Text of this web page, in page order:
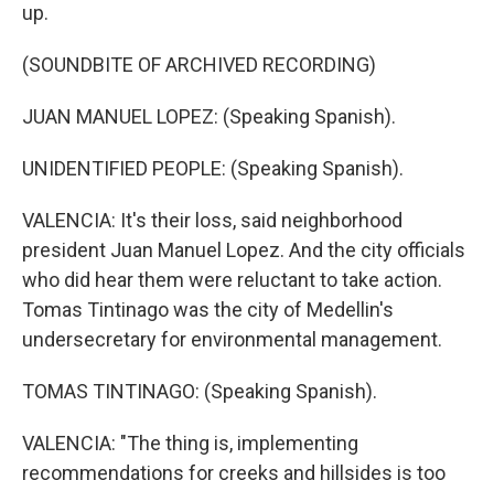
up.
(SOUNDBITE OF ARCHIVED RECORDING)
JUAN MANUEL LOPEZ: (Speaking Spanish).
UNIDENTIFIED PEOPLE: (Speaking Spanish).
VALENCIA: It's their loss, said neighborhood
president Juan Manuel Lopez. And the city officials
who did hear them were reluctant to take action.
Tomas Tintinago was the city of Medellin's
undersecretary for environmental management.
TOMAS TINTINAGO: (Speaking Spanish).
VALENCIA: "The thing is, implementing
recommendations for creeks and hillsides is too